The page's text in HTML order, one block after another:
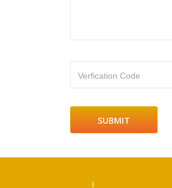
Verfication Code